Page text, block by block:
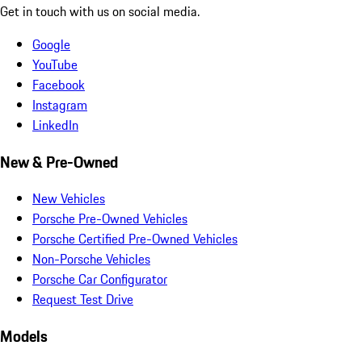
Get in touch with us on social media.
Google
YouTube
Facebook
Instagram
LinkedIn
New & Pre-Owned
New Vehicles
Porsche Pre-Owned Vehicles
Porsche Certified Pre-Owned Vehicles
Non-Porsche Vehicles
Porsche Car Configurator
Request Test Drive
Models